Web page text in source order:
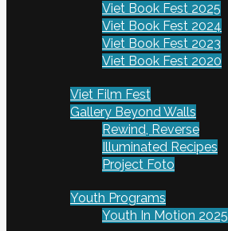
Viet Book Fest 2025
Viet Book Fest 2024
Viet Book Fest 2023
Viet Book Fest 2020
Viet Film Fest
Gallery Beyond Walls
Rewind, Reverse
Illuminated Recipes
Project Foto
Youth Programs
Youth In Motion 2025